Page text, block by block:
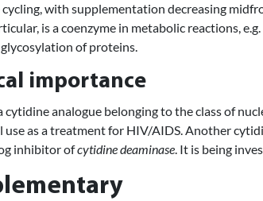
with supplementation decreasing
is a coenzyme in metabolic reactions,
of proteins.
importance
cytidine analogue belonging to the class of
use as a treatment for HIV/AIDS. Another
inhibitor ofcytidine deaminase. It is being